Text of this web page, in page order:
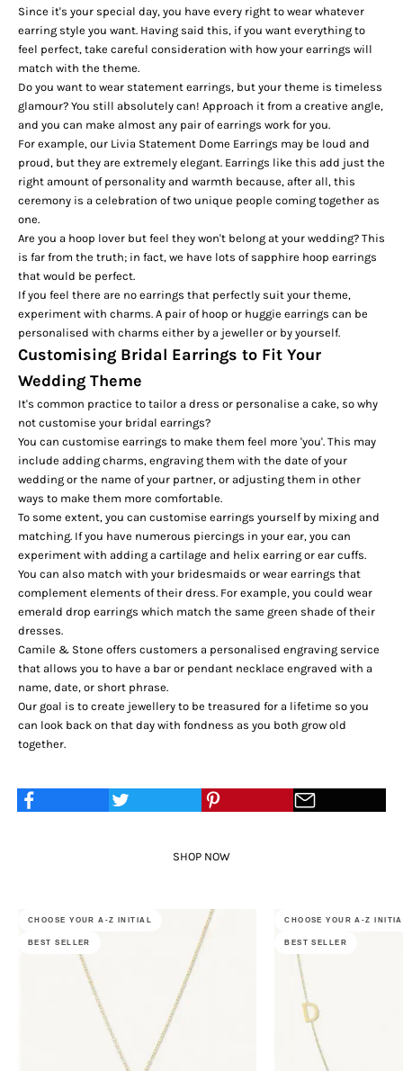
Since it's your special day, you have every right to wear whatever
earring style you want. Having said this, if you want everything to
feel perfect, take careful consideration with how your earrings will
match with the theme.
Do you want to wear statement earrings, but your theme is timeless
glamour? You still absolutely can! Approach it from a creative angle,
and you can make almost any pair of earrings work for you.
For example, our Livia Statement Dome Earrings may be loud and
proud, but they are extremely elegant. Earrings like this add just the
right amount of personality and warmth because, after all, this
ceremony is a celebration of two unique people coming together as
one.
Are you a hoop lover but feel they won't belong at your wedding? This
is far from the truth; in fact, we have lots of sapphire hoop earrings
that would be perfect.
If you feel there are no earrings that perfectly suit your theme,
experiment with charms. A pair of hoop or huggie earrings can be
personalised with charms either by a jeweller or by yourself.
Customising Bridal Earrings to Fit Your
Wedding Theme
It's common practice to tailor a dress or personalise a cake, so why
not customise your bridal earrings?
You can customise earrings to make them feel more 'you'. This may
include adding charms, engraving them with the date of your
wedding or the name of your partner, or adjusting them in other
ways to make them more comfortable.
To some extent, you can customise earrings yourself by mixing and
matching. If you have numerous piercings in your ear, you can
experiment with adding a cartilage and helix earring or ear cuffs.
You can also match with your bridesmaids or wear earrings that
complement elements of their dress. For example, you could wear
emerald drop earrings which match the same green shade of their
dresses.
Camile & Stone offers customers a personalised engraving service
that allows you to have a bar or pendant necklace engraved with a
name, date, or short phrase.
Our goal is to create jewellery to be treasured for a lifetime so you
can look back on that day with fondness as you both grow old
together.
SHOP NOW
CHOOSE YOUR A-Z INITIAL
BEST SELLER
CHOOSE YOUR A-Z
BEST SELLER